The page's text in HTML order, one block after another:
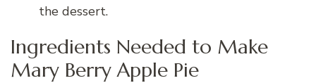
the dessert.
Ingredients Needed to Make
Mary Berry Apple Pie